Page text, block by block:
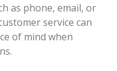
as phone, email, or
service can
of mind when